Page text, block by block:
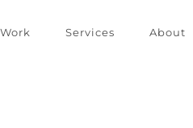
Services About